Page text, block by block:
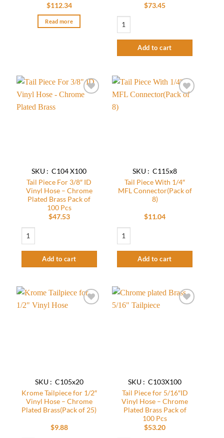
$112.34
Read more
$73.45
Add to cart
SKU : C104 X100
Tail Piece For 3/8″ ID
Vinyl Hose – Chrome
Plated Brass Pack of
100 Pcs
$47.53
Add to cart
SKU : C115x8
Tail Piece With 1/4″
MFL Connector(Pack of
8)
$11.04
Add to cart
SKU : C105x20
Krome Tailpiece for 1/2″
Vinyl Hose – Chrome
Plated Brass(Pack of 25)
$9.88
SKU : C103X100
Tail Piece for 5/16″ID
Vinyl Hose – Chrome
Plated Brass Pack of
100 Pcs
$53.20